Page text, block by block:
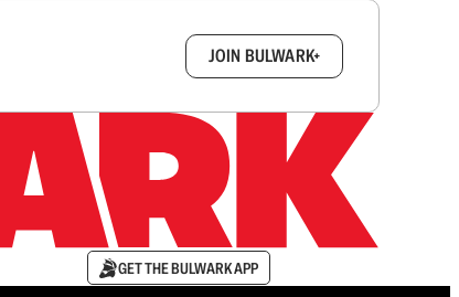
JOIN BULWARK+
GET THE BULWARK APP